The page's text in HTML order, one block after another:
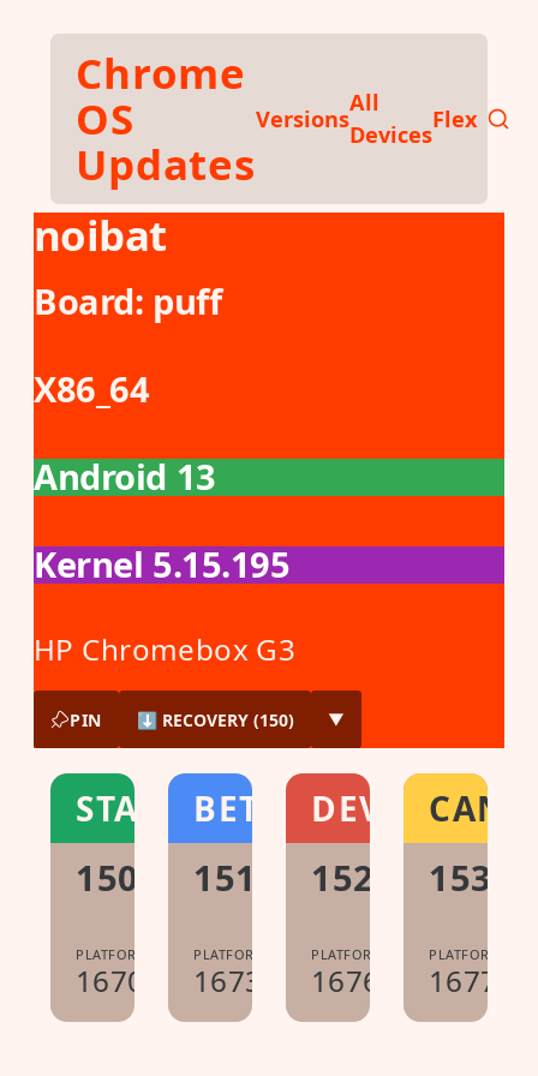
Skip to main contentChrome
OS
Updates
Versions
All
Devices
Flex
noibat
Board: puff
X86_64
Android 13
Kernel 5.15.195
HP Chromebox G3
PIN ⬇ RECOVERY (150) ▼
STABLE
150.0.7871.222
PLATFORM:
16700.61.0
BETA
151.0.7922.104
PLATFORM:
16733.40.0
DEV
PLATFORM:
16765.12.0
PLATFORM: